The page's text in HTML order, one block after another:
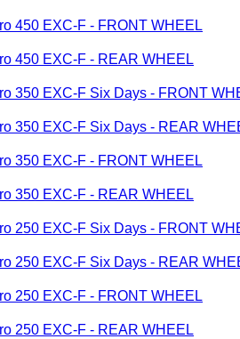
450 EXC-F - FRONT WHEEL
450 EXC-F - REAR WHEEL
350 EXC-F Six Days - FRONT
350 EXC-F Six Days - REAR
350 EXC-F - FRONT WHEEL
350 EXC-F - REAR WHEEL
250 EXC-F Six Days - FRONT
250 EXC-F Six Days - REAR
250 EXC-F - FRONT WHEEL
250 EXC-F - REAR WHEEL